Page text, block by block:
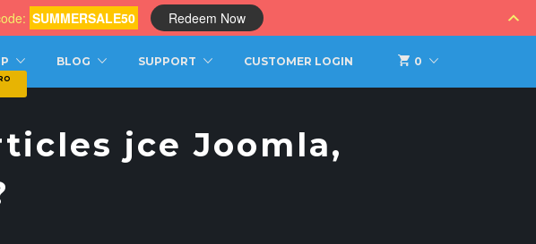
0
BLOG SUPPORT CUSTOMER LOGIN
jce Joomla,
SUMMERSALE50 Redeem Now